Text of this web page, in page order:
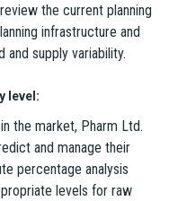
the current planning
infrastructure and
and supply variability.
level:
the market, Pharm Ltd.
and manage their
percentage analysis
levels for raw